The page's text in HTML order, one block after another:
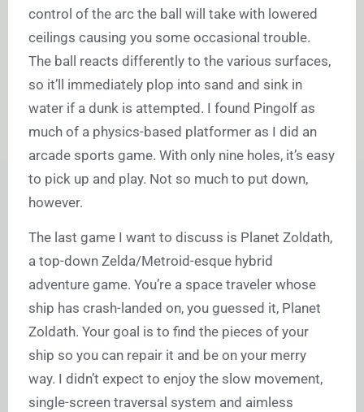
control of the arc the ball will take with lowered
ceilings causing you some occasional trouble.
The ball reacts differently to the various surfaces,
so it’ll immediately plop into sand and sink in
water if a dunk is attempted. I found Pingolf as
much of a physics-based platformer as I did an
arcade sports game. With only nine holes, it’s easy
to pick up and play. Not so much to put down,
however.
The last game I want to discuss is Planet Zoldath,
a top-down Zelda/Metroid-esque hybrid
adventure game. You’re a space traveler whose
ship has crash-landed on, you guessed it, Planet
Zoldath. Your goal is to find the pieces of your
ship so you can repair it and be on your merry
way. I didn’t expect to enjoy the slow movement,
single-screen traversal system and aimless